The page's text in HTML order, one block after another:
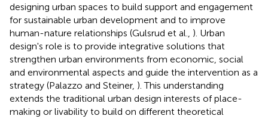
designing urban spaces to build support and engagement
for sustainable urban development and to improve
human-nature relationships (Gulsrud et al., ). Urban
design's role is to provide integrative solutions that
strengthen urban environments from economic, social
and environmental aspects and guide the intervention as a
strategy (Palazzo and Steiner, ). This understanding
extends the traditional urban design interests of place-
making or livability to build on different theoretical